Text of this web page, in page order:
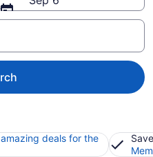
amazing deals for the